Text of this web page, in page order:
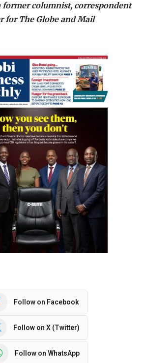
former columnist, correspondent
for The Globe and Mail
Follow on Facebook
Follow on X (Twitter)
Follow on WhatsApp